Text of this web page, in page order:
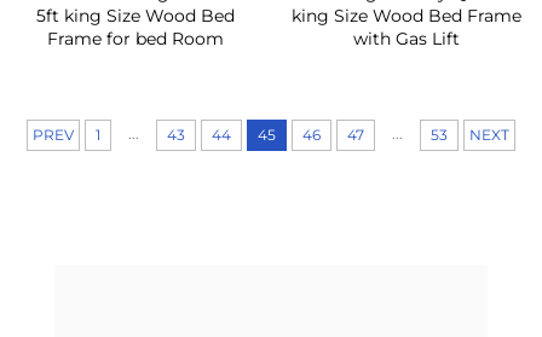
5ft king Size Wood Bed
Frame for bed Room
king Size Wood Bed Frame
with Gas Lift
PREV 1 ... 43 44 45 46 47 ... 53 NEXT